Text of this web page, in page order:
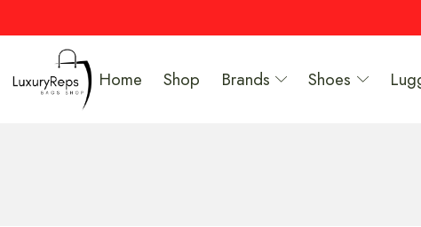
Home Shop Brands Shoes